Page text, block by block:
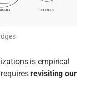
is empirical
revisiting our